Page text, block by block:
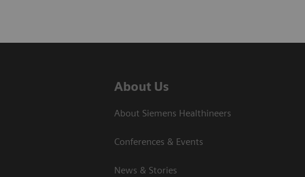
About Us
About Siemens Healthineers
Conferences & Events
News & Stories